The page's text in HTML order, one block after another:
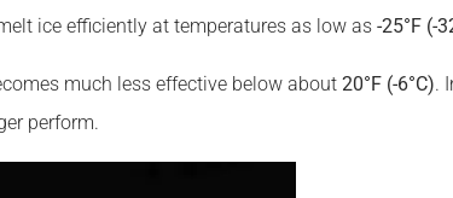
ice efficiently at temperatures as low as -25°F (-
much less effective below about 20°F (-6°C).
perform.